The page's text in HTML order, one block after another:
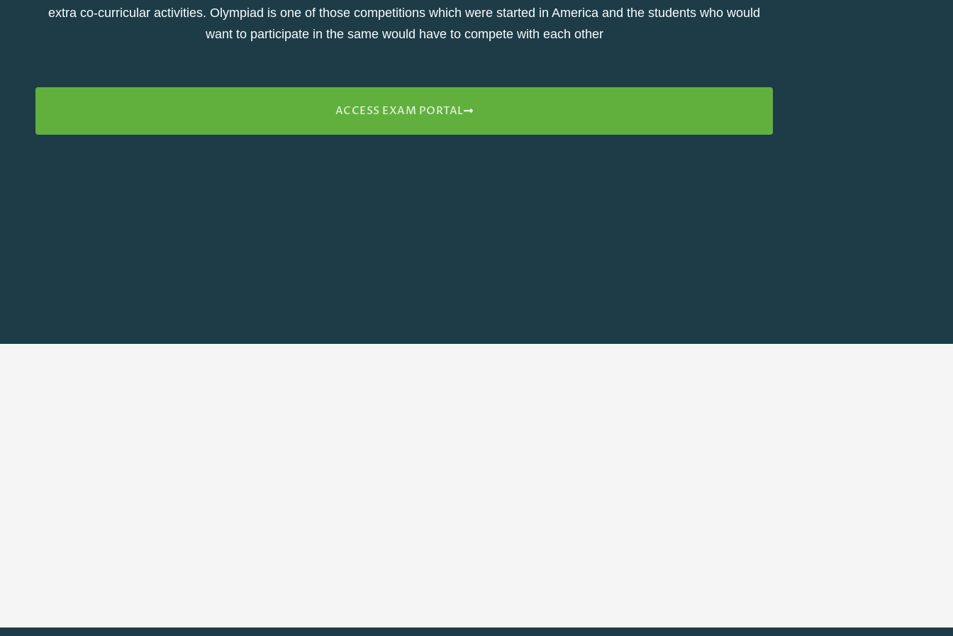
extra co-curricular activities. Olympiad is one of those competitions which were started in America and the students who would
want to participate in the same would have to compete with each other
ACCESS EXAM PORTAL